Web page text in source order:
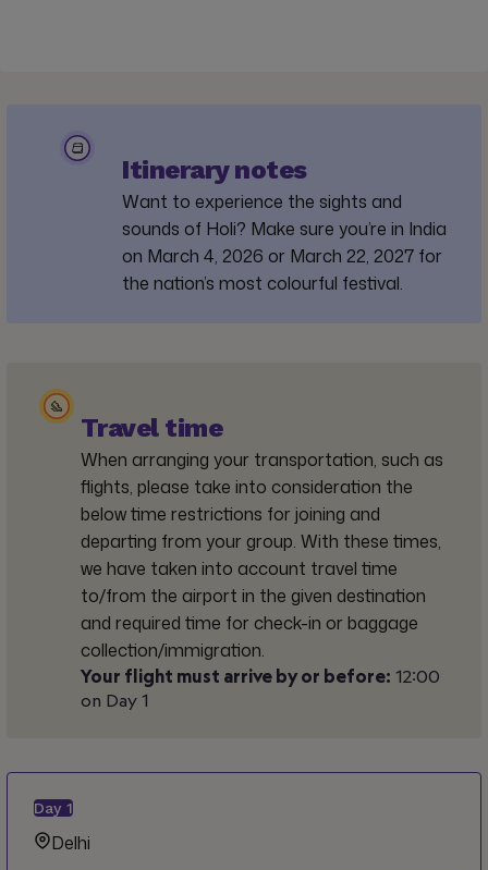
Itinerary notes
Want to experience the sights and
sounds of Holi? Make sure you’re in India
on March 4, 2026 or March 22, 2027 for
the nation’s most colourful festival.
Travel time
When arranging your transportation, such as
flights, please take into consideration the
below time restrictions for joining and
departing from your group. With these times,
we have taken into account travel time
to/from the airport in the given destination
and required time for check-in or baggage
collection/immigration.
Your flight must arrive by or before: 12:00
on Day 1
Day 1
Delhi